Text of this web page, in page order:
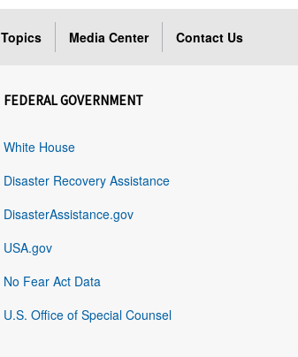
Topics Media Center Contact Us
FEDERAL GOVERNMENT
White House
Disaster Recovery Assistance
DisasterAssistance.gov
USA.gov
No Fear Act Data
U.S. Office of Special Counsel